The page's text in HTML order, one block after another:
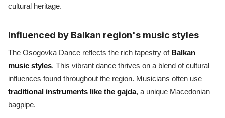
cultural heritage.
Influenced by Balkan region's music styles
The Osogovka Dance reflects the rich tapestry of Balkan
music styles. This vibrant dance thrives on a blend of cultural
influences found throughout the region. Musicians often use
traditional instruments like the gajda, a unique Macedonian
bagpipe.